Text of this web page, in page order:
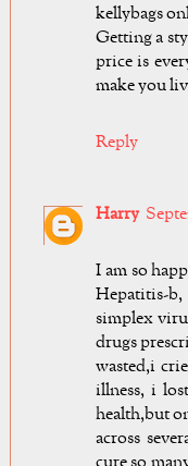
kellybags
Getting a
price is
make you
Reply
Harry
I am so
Hepatitis-
simplex
drugs
wasted,i
illness, i
health,but
across